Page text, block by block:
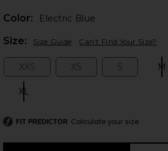
slides
Color:
Electric Blue
Size: Size Guide Can't Find Your Size?
XXS XS S M
XL
FIT PREDICTOR Calculate your size